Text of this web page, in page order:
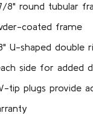
8" round tubular
coated frame
U-shaped double
side for added
tip plugs provide